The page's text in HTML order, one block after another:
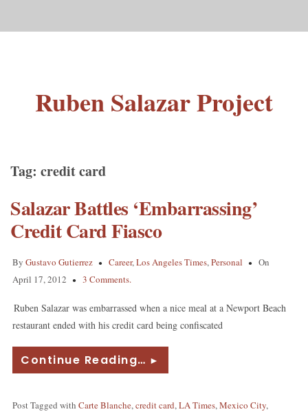
Ruben Salazar Project
Tag: credit card
Salazar Battles ‘Embarrassing’
Credit Card Fiasco
By Gustavo Gutierrez Career,Los Angeles Times,Personal
On
April 17, 2012
3 Comments.
Ruben Salazar was embarrassed when a nice meal at a Newport Beach
restaurant ended with his credit card being confiscated
Continue Reading… ►
Post Tagged with Carte Blanche,credit card,LA Times,Mexico City,